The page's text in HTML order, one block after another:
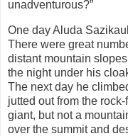
unadventurous?”
One day Aluda
There were great
distant mountain
the night under his
The next day he
jutted out from the
giant, but not a
over the summit and